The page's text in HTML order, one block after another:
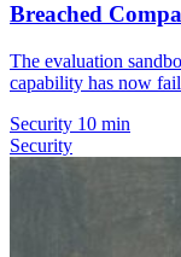
Breached
The evaluation
capability has now
Security 10 min
Security